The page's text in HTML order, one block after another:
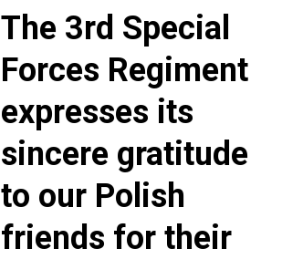
The 3rd Special
Forces Regiment
expresses its
sincere gratitude
to our Polish
friends for their